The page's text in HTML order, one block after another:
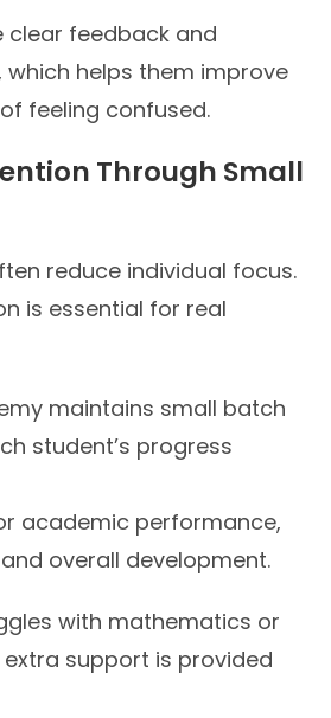
clear feedback and
helps them improve
feeling confused.
Through Small
reduce individual focus.
is essential for real
maintains small batch
student’s progress
academic performance,
overall development.
with mathematics or
support is provided